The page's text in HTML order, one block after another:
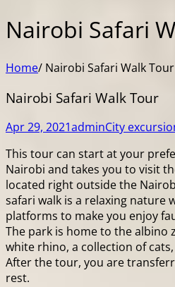
Nairobi Safari
Home/ Nairobi Safari Walk Tour
Nairobi Safari Walk Tour
Apr 29, 2021adminCity
This tour can start at your
Nairobi and takes you to visit
located right outside the
safari walk is a relaxing nature
platforms to make you enjoy
The park is home to the albino
white rhino, a collection of
After the tour, you are
rest.